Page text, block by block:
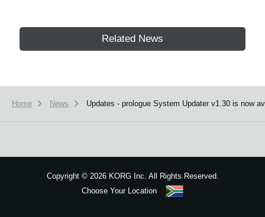
Related News
Home News Updates - prologue System Updater v1.30 is now
Copyright ©2026 KORG Inc. All Rights Reserved.
Choose Your Location